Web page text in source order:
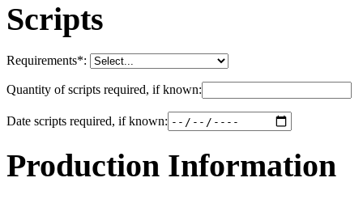
Scripts
Requirements*:
Quantity of scripts required, if known:
Date scripts required, if known:
Production Information